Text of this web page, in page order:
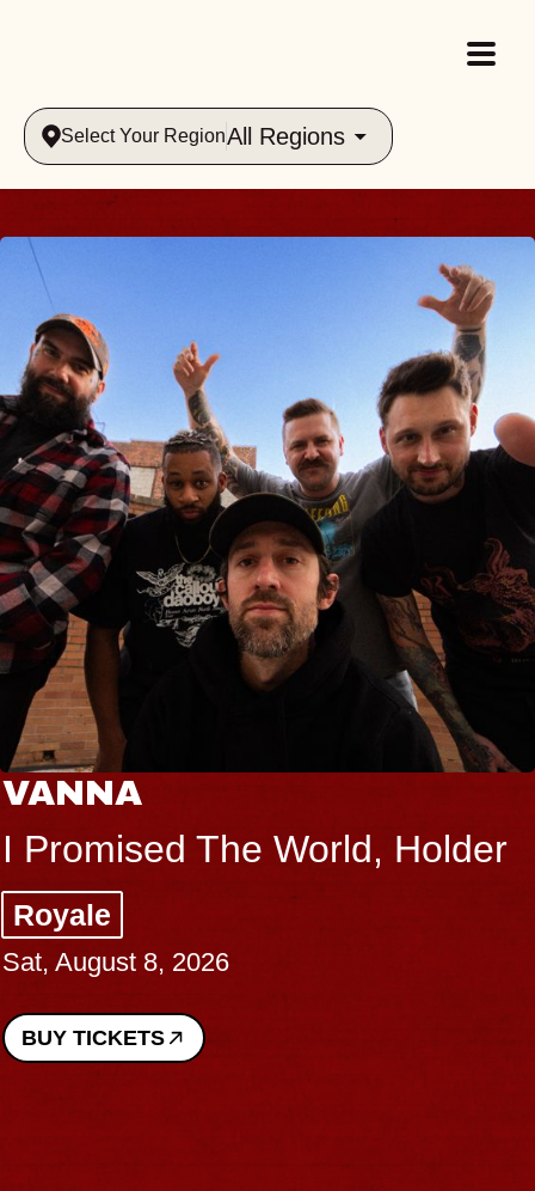
Select Your RegionAll Regions
VANNA
I Promised The World, Holder
Royale
Sat, August 8, 2026
BUY TICKETS